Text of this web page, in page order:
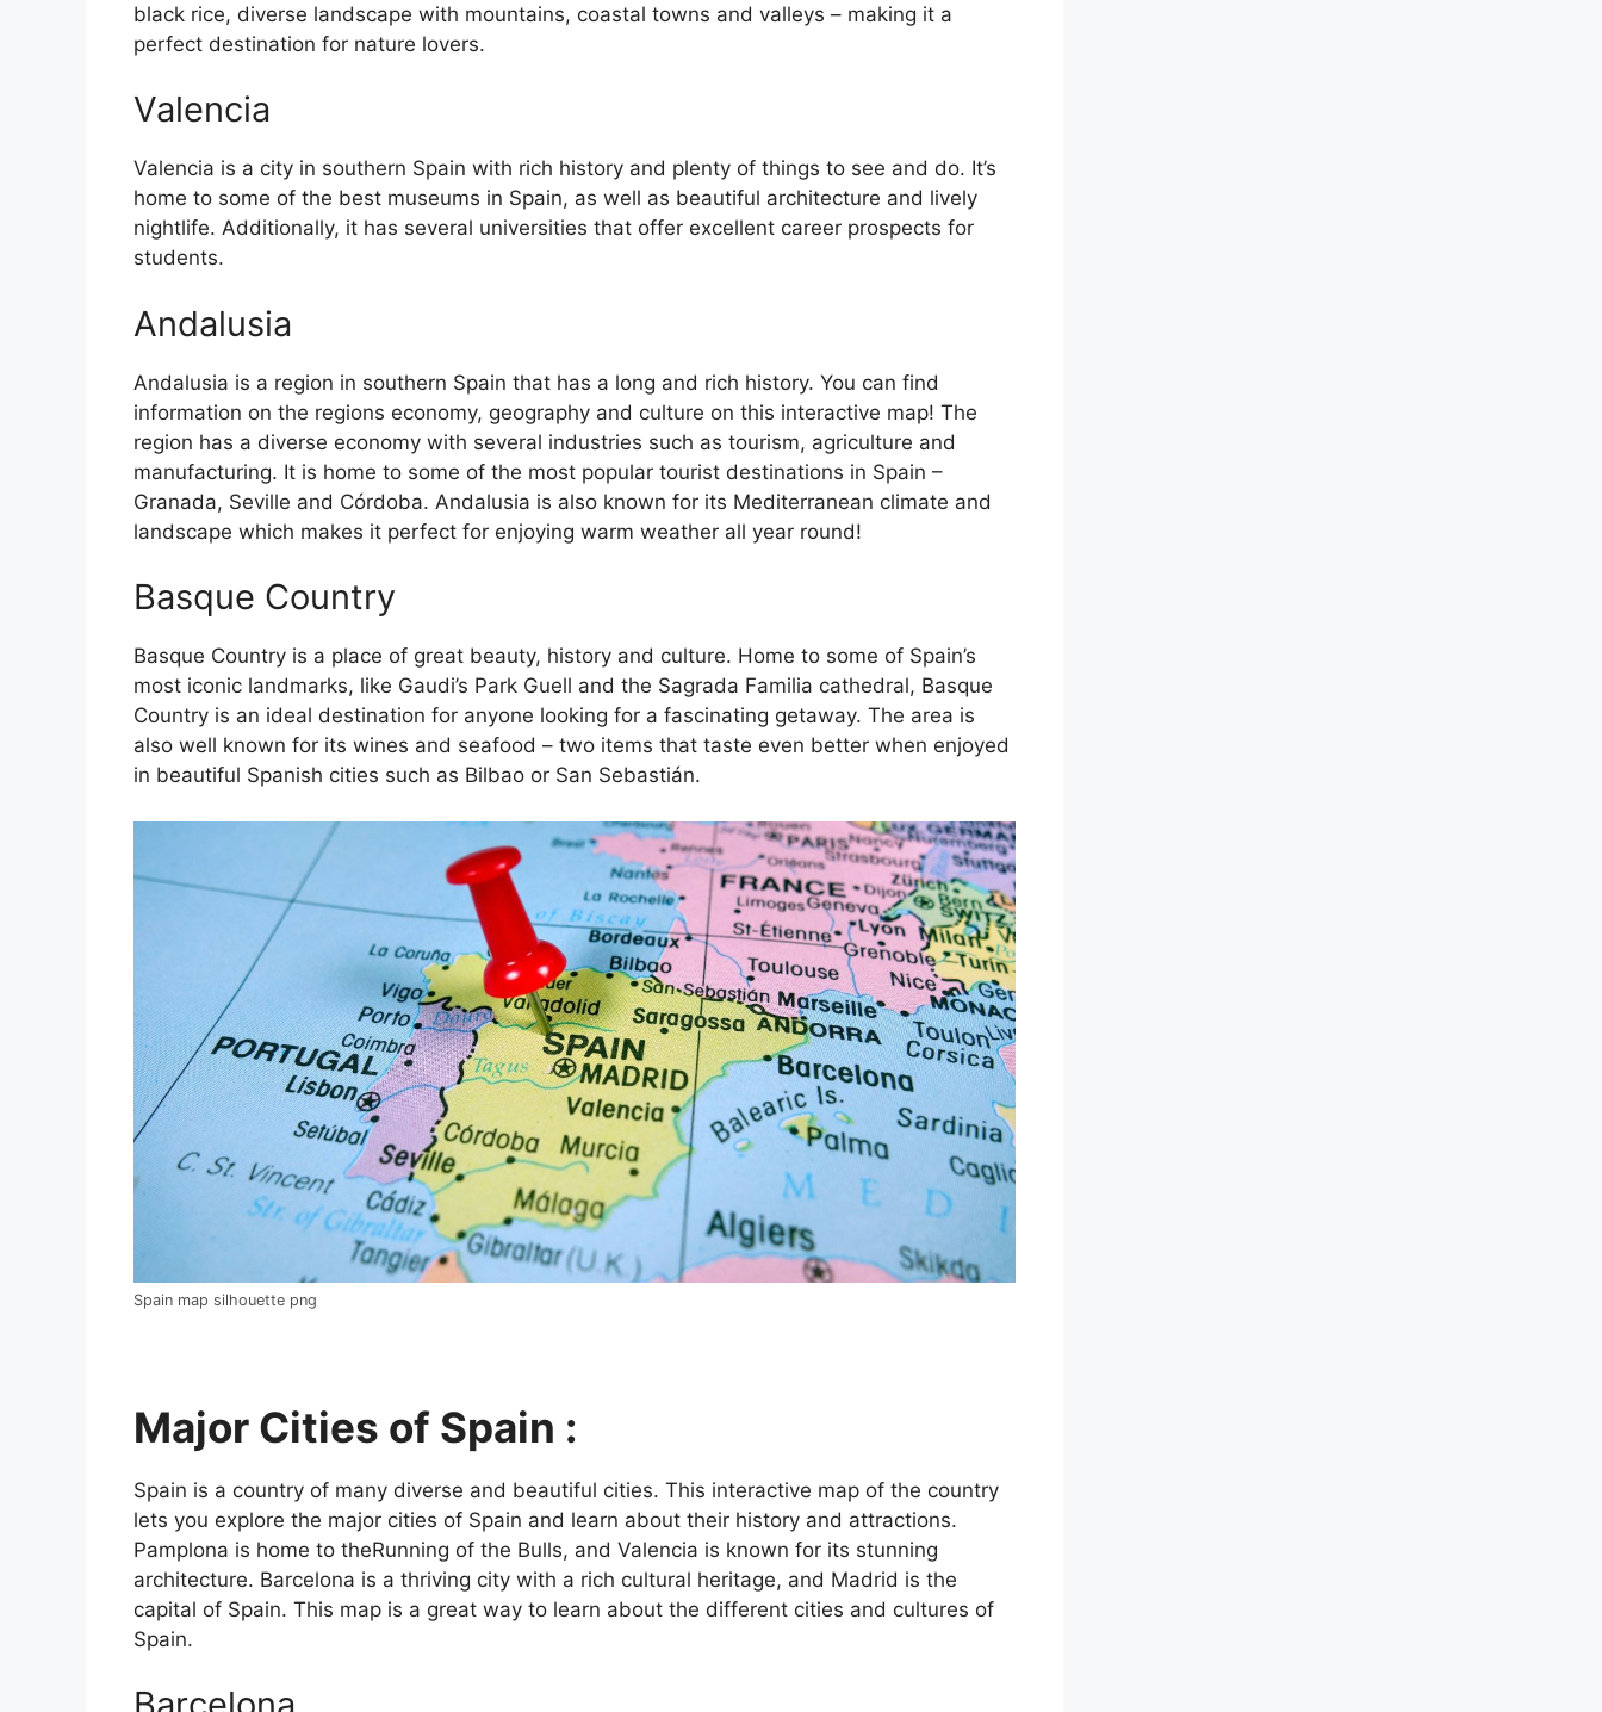
black rice, diverse landscape with mountains, coastal towns and valleys – making it a
perfect destination for nature lovers.
Valencia
Valencia is a city in southern Spain with rich history and plenty of things to see and do. It’s
home to some of the best museums in Spain, as well as beautiful architecture and lively
nightlife. Additionally, it has several universities that offer excellent career prospects for
students.
Andalusia
Andalusia is a region in southern Spain that has a long and rich history. You can find
information on the regions economy, geography and culture on this interactive map! The
region has a diverse economy with several industries such as tourism, agriculture and
manufacturing. It is home to some of the most popular tourist destinations in Spain –
Granada, Seville and Córdoba. Andalusia is also known for its Mediterranean climate and
landscape which makes it perfect for enjoying warm weather all year round!
Basque Country
Basque Country is a place of great beauty, history and culture. Home to some of Spain’s
most iconic landmarks, like Gaudi’s Park Guell and the Sagrada Familia cathedral, Basque
Country is an ideal destination for anyone looking for a fascinating getaway. The area is
also well known for its wines and seafood – two items that taste even better when enjoyed
in beautiful Spanish cities such as Bilbao or San Sebastián.
Spain map silhouette png
Major Cities of Spain :
Spain is a country of many diverse and beautiful cities. This interactive map of the country
lets you explore the major cities of Spain and learn about their history and attractions.
Pamplona is home to theRunning of the Bulls, and Valencia is known for its stunning
architecture. Barcelona is a thriving city with a rich cultural heritage, and Madrid is the
capital of Spain. This map is a great way to learn about the different cities and cultures of
Spain.